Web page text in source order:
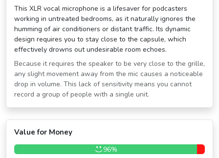
This XLR vocal microphone is a lifesaver for podcasters
working in untreated bedrooms, as it naturally ignores the
humming of air conditioners or distant traffic. Its dynamic
design requires you to stay close to the capsule, which
effectively drowns out undesirable room echoes.
Because it requires the speaker to be very close to the grille,
any slight movement away from the mic causes a noticeable
drop in volume. This lack of sensitivity means you cannot
record a group of people with a single unit.
Value for Money
96%